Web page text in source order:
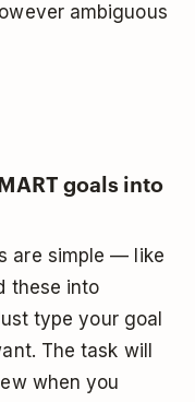
ambiguous
goals into
are simple — like
these into
type your goal
The task will
when you